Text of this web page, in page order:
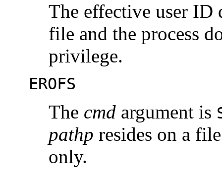
The effective user ID
file and the process
privilege.
EROFS
The cmd argument is
pathp resides on a
only.